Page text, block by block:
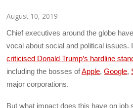
August 10, 2019
Chief executives around the globe
vocal about social and political issues.
criticised Donald Trump’s hardline
including the bosses ofApple,Google,
major corporations.
But what impact does this have on job